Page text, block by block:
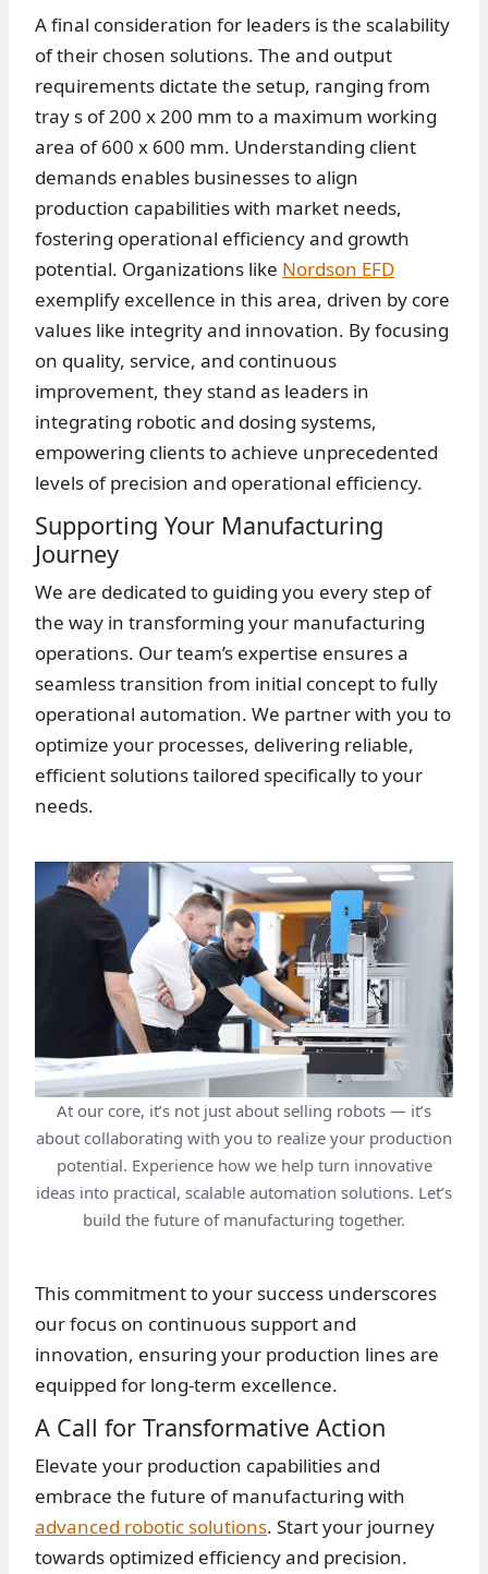
A final consideration for leaders is the scalability
of their chosen solutions. The and output
requirements dictate the setup, ranging from
tray s of 200 x 200 mm to a maximum working
area of 600 x 600 mm. Understanding client
demands enables businesses to align
production capabilities with market needs,
fostering operational efficiency and growth
potential. Organizations like Nordson EFD
exemplify excellence in this area, driven by core
values like integrity and innovation. By focusing
on quality, service, and continuous
improvement, they stand as leaders in
integrating robotic and dosing systems,
empowering clients to achieve unprecedented
levels of precision and operational efficiency.
Supporting Your Manufacturing
Journey
We are dedicated to guiding you every step of
the way in transforming your manufacturing
operations. Our team’s expertise ensures a
seamless transition from initial concept to fully
operational automation. We partner with you to
optimize your processes, delivering reliable,
efficient solutions tailored specifically to your
needs.
At our core, it’s not just about selling robots — it’s
about collaborating with you to realize your production
potential. Experience how we help turn innovative
ideas into practical, scalable automation solutions. Let’s
build the future of manufacturing together.
This commitment to your success underscores
our focus on continuous support and
innovation, ensuring your production lines are
equipped for long-term excellence.
A Call for Transformative Action
Elevate your production capabilities and
embrace the future of manufacturing with
advanced robotic solutions. Start your journey
towards optimized efficiency and precision.